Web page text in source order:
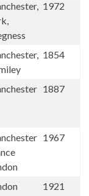
1972
1854
1887
1967
1921